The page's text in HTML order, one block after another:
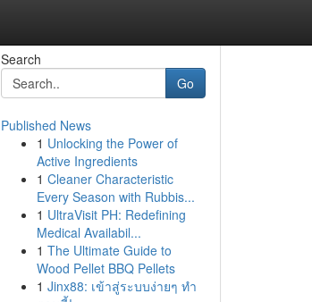
Search
Go
Published News
1 Unlocking the Power of
Active Ingredients
1 Cleaner Characteristic
Every Season with Rubbis...
1 UltraVisit PH: Redefining
Medical Availabil...
1 The Ultimate Guide to
Wood Pellet BBQ Pellets
1 Jinx88: เข้าสู่ระบบง่ายๆ ทำ